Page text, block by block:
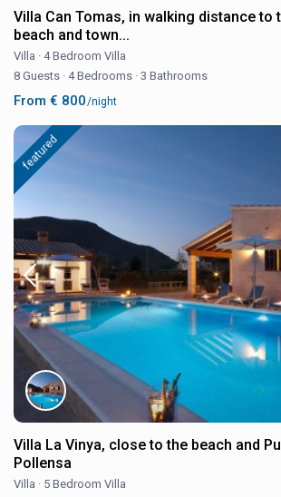
Villa Can Tomas, in walking distance to
beach and town...
Villa · 4 Bedroom Villa
8 Guests · 4 Bedrooms · 3 Bathrooms
From € 800/night
featured
Villa La Vinya, close to the beach and
Pollensa
Villa · 5 Bedroom Villa